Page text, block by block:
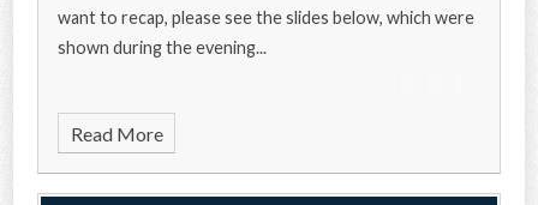
want to recap, please see the slides below, which were
shown during the evening...
Read More